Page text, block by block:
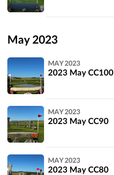
UK
May 2023
Wiltshire,
UK
MAY 2023
2023 May CC100
Wiltshire,
UK
MAY 2023
2023 May CC90
MAY 2023
2023 May CC80